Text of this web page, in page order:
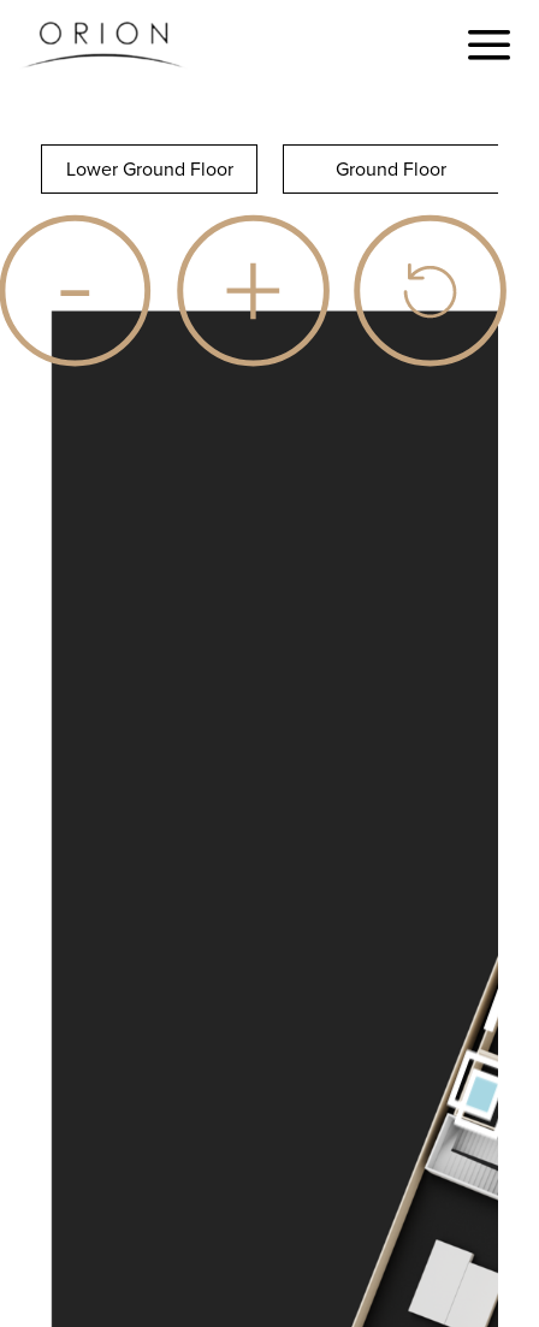
Lower Ground Floor Ground Floor